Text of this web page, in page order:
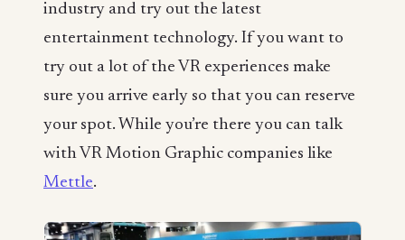
industry and try out the latest
entertainment technology. If you want to
try out a lot of the VR experiences make
sure you arrive early so that you can reserve
your spot. While you’re there you can talk
with VR Motion Graphic companies like
Mettle.